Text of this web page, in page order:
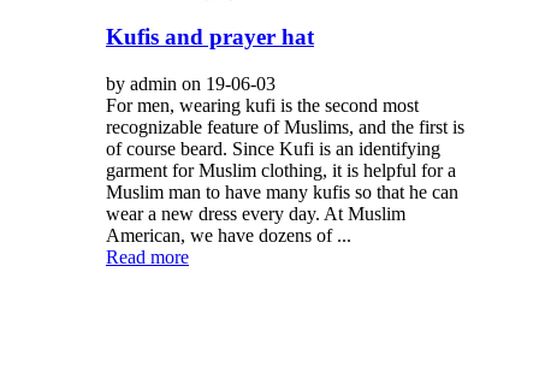
Kufis and prayer hat
by admin on 19-06-03
For men, wearing kufi is the second most
recognizable feature of Muslims, and the first is
of course beard. Since Kufi is an identifying
garment for Muslim clothing, it is helpful for a
Muslim man to have many kufis so that he can
wear a new dress every day. At Muslim
American, we have dozens of ...
Read more